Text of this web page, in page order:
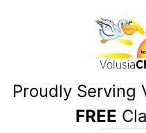
Proudly Serving
FREE